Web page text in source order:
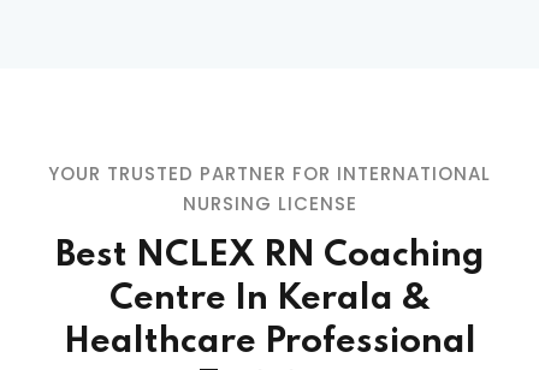
YOUR TRUSTED PARTNER FOR INTERNATIONAL
NURSING LICENSE
Best NCLEX RN Coaching
Centre In Kerala &
Healthcare Professional